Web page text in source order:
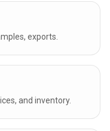
exports.
and inventory.